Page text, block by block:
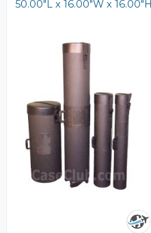
50.00"L x 16.00"W x 16.00"H